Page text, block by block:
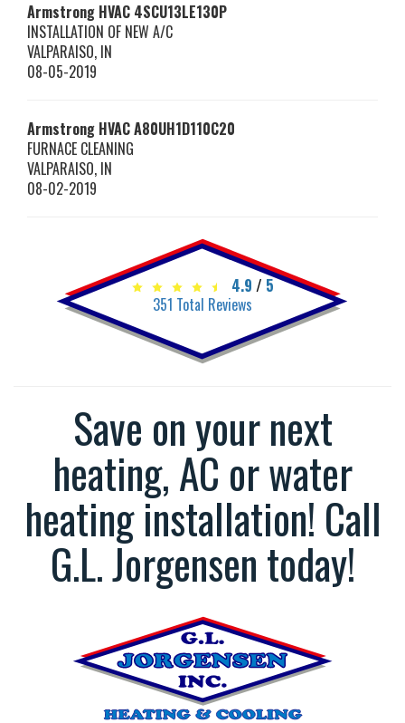
Armstrong HVAC 4SCU13LE130P
INSTALLATION OF NEW A/C
VALPARAISO, IN
08-05-2019
Armstrong HVACA80UH1D110C20
FURNACE CLEANING
VALPARAISO, IN
08-02-2019
4.9 / 5
351 Total Reviews
Save on your next
heating, AC or water
heating installation! Call
G.L. Jorgensen today!